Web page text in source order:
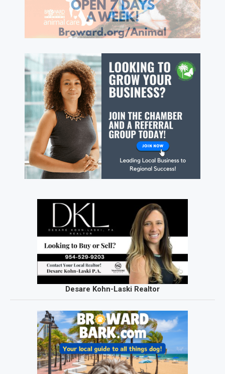
Desare Kohn-Laski Realtor